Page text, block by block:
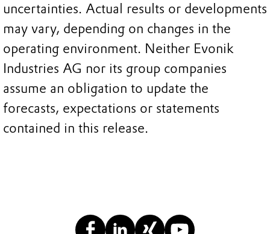
uncertainties. Actual results or developments
may vary, depending on changes in the
operating environment. Neither Evonik
Industries AG nor its group companies
assume an obligation to update the
forecasts, expectations or statements
contained in this release.